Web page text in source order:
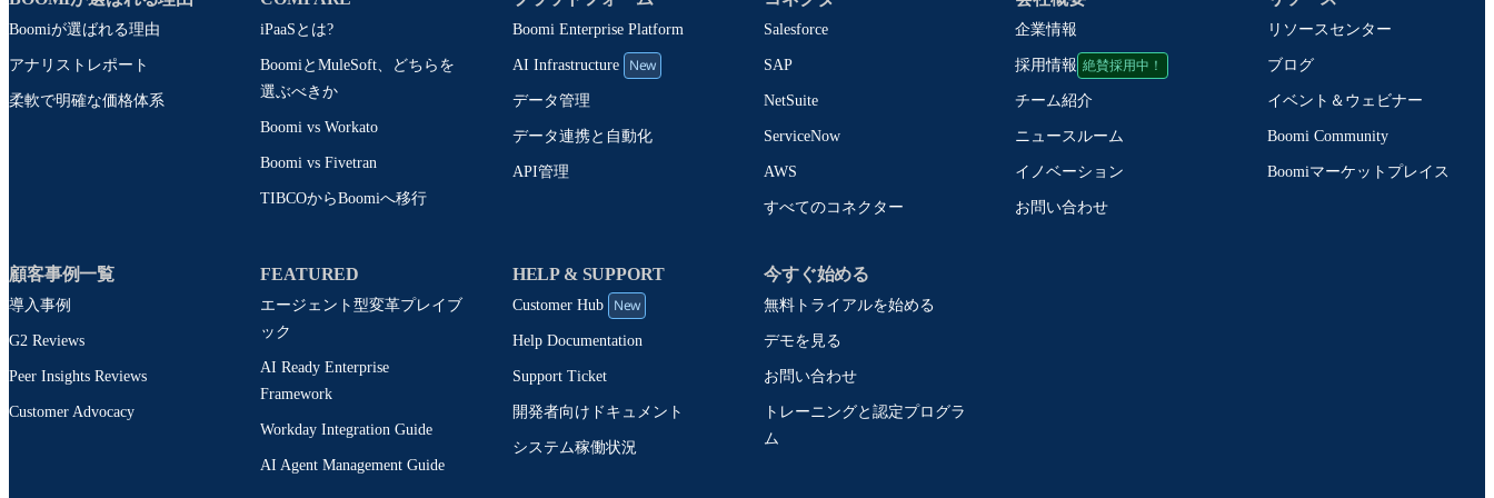
Boomiが選ばれる理由
アナリストレポート
柔軟で明確な価格体系
iPaaSとは?
BoomiとMuleSoft、どちらを
選ぶべきか
Boomi vs Workato
Boomi vs Fivetran
TIBCOからBoomiへ移行
Boomi Enterprise Platform
AI Infrastructure New
データ管理
データ連携と自動化
API管理
Salesforce
SAP
NetSuite
ServiceNow
AWS
すべてのコネクター
企業情報
採用情報 絶賛採用中！
チーム紹介
ニュースルーム
イノベーション
お問い合わせ
リソースセンター
ブログ
イベント＆ウェビナー
Boomi Community
Boomiマーケットプレイス
顧客事例一覧
導入事例
G2 Reviews
Peer Insights Reviews
Customer Advocacy
FEATURED
エージェント型変革プレイブ
ック
AI Ready Enterprise
Framework
Workday Integration Guide
AI Agent Management Guide
HELP & SUPPORT
Customer Hub New
Help Documentation
Support Ticket
開発者向けドキュメント
システム稼働状況
今すぐ始める
無料トライアルを始める
デモを見る
お問い合わせ
トレーニングと認定プログラ
ム